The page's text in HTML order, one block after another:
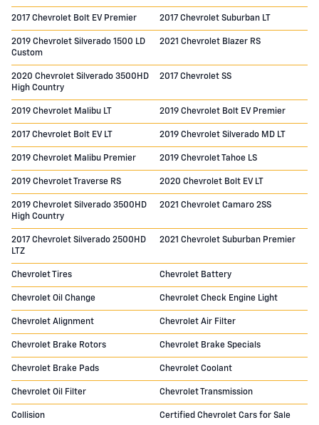
2017 Chevrolet Bolt EV Premier 2017 Chevrolet Suburban LT
2019 Chevrolet Silverado 1500 LD
Custom
2021 Chevrolet Blazer RS
2020 Chevrolet Silverado 3500HD
High Country
2017 Chevrolet SS
2019 Chevrolet Malibu LT 2019 Chevrolet Bolt EV Premier
2017 Chevrolet Bolt EV LT 2019 Chevrolet Silverado MD LT
2019 Chevrolet Malibu Premier 2019 Chevrolet Tahoe LS
2019 Chevrolet Traverse RS 2020 Chevrolet Bolt EV LT
2019 Chevrolet Silverado 3500HD
High Country
2021 Chevrolet Camaro 2SS
2017 Chevrolet Silverado 2500HD
LTZ
2021 Chevrolet Suburban Premier
Chevrolet Tires Chevrolet Battery
Chevrolet Oil Change Chevrolet Check Engine Light
Chevrolet Alignment Chevrolet Air Filter
Chevrolet Brake Rotors Chevrolet Brake Specials
Chevrolet Brake Pads Chevrolet Coolant
Chevrolet Oil Filter Chevrolet Transmission
Collision Certified Chevrolet Cars for Sale